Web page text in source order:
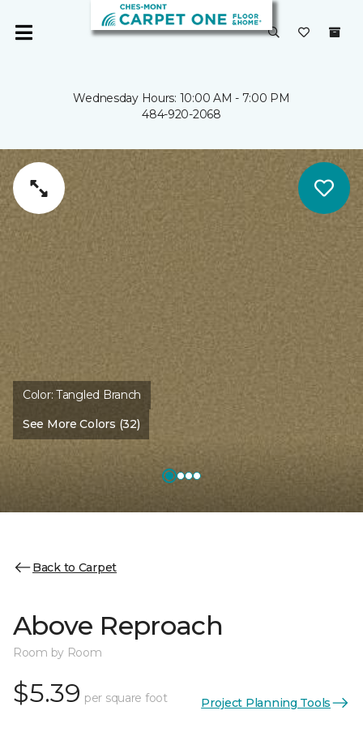
Wednesday Hours: 10:00 AM - 7:00 PM
484-920-2068
Color:Tangled Branch
See More Colors (32)
Back to Carpet
Above Reproach
Room by Room
$5.39 per square foot Project Planning Tools